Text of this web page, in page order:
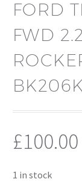
FORD
FWD
£100.00
1 in stock